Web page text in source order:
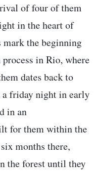
of four of them
in the heart of
mark the beginning
in Rio, where
dates back to
a friday night in early
in an
for them within the
months there,
the forest until they